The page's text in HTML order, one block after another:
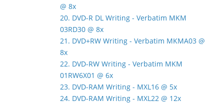
@ 8x
20. DVD-R DL Writing - Verbatim MKM
03RD30 @ 8x
21. DVD+RW Writing - Verbatim MKMA03 @
8x
22. DVD-RW Writing - Verbatim MKM
01RW6X01 @ 6x
23. DVD-RAM Writing - MXL16 @ 5x
24. DVD-RAM Writing - MXL22 @ 12x